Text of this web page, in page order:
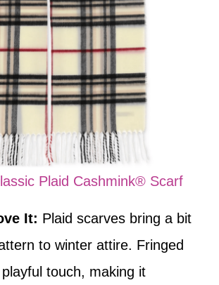
Plaid Cashmink® Scarf
It: Plaid scarves bring a bit
to winter attire. Fringed
touch, making it